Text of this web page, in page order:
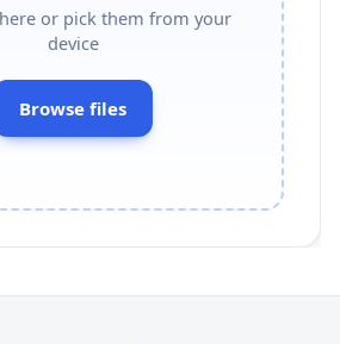
or pick them from your
device
Browse files